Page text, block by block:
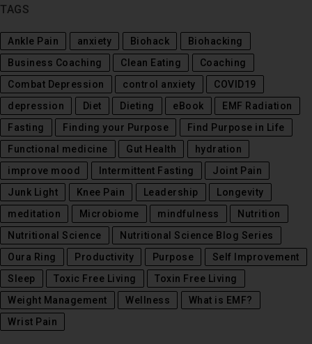
TAGS
Ankle Pain anxiety Biohack
Biohacking
Business Coaching
Clean Eating
Coaching
Combat Depression
control anxiety
COVID19
depression
Diet Dieting eBook
EMF Radiation
Fasting
Finding your Purpose
Find Purpose in Life
Functional medicine
Gut Health
hydration
improve mood
Intermittent Fasting
Joint Pain
Junk Light
Knee Pain Leadership
Longevity
meditation
Microbiome mindfulness
Nutrition
Nutritional Science
Nutritional Science Blog Series
Oura Ring
Productivity Purpose
Self Improvement
Sleep
Toxic Free Living
Toxin Free Living
Weight Management
Wellness
What is EMF?
Wrist Pain